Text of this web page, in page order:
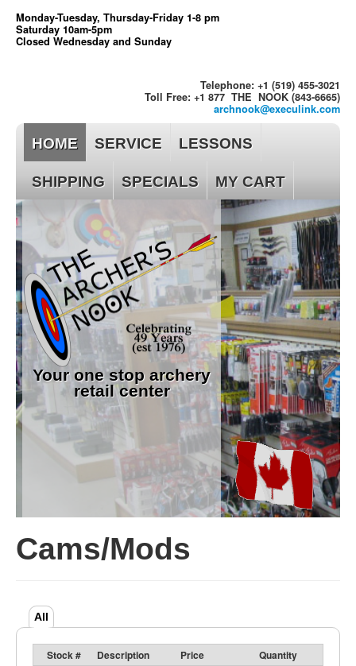
Monday-Tuesday, Thursday-Friday 1-8 pm
Saturday 10am-5pm
Closed Wednesday and Sunday
Telephone: +1 (519) 455-3021
Toll Free: +1 877 THE NOOK (843-6665)
archnook@execulink.com
HOME SERVICE LESSONS
SHIPPING SPECIALS MY CART
Your one stop archery
retail center
Cams/Mods
All
Stock # Description Price Quantity